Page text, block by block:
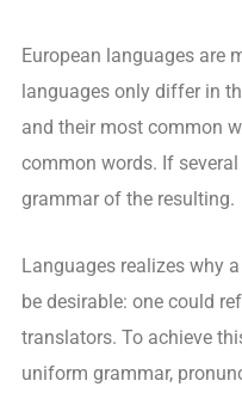
European languages are
languages only differ in
and their most common
common words. If
grammar of the resulting.
Languages realizes why
be desirable: one could
translators. To achieve
uniform grammar,